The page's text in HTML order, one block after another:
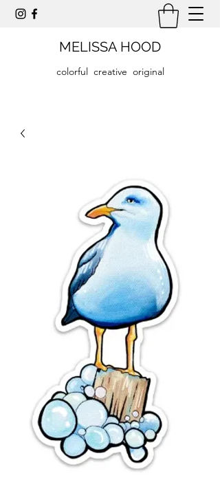
MELISSA HOOD
colorful creative original